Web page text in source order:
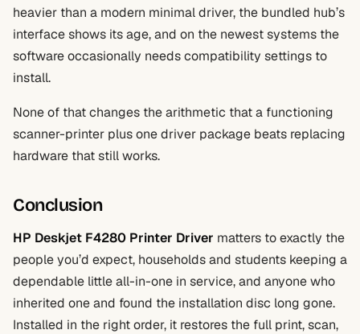
heavier than a modern minimal driver, the bundled hub’s
interface shows its age, and on the newest systems the
software occasionally needs compatibility settings to
install.
None of that changes the arithmetic that a functioning
scanner-printer plus one driver package beats replacing
hardware that still works.
Conclusion
HP Deskjet F4280 Printer Driver matters to exactly the
people you’d expect, households and students keeping a
dependable little all-in-one in service, and anyone who
inherited one and found the installation disc long gone.
Installed in the right order, it restores the full print, scan,